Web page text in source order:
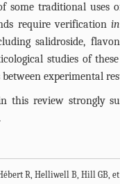
some traditional uses
require verification
salidroside,
studies of
between experimental
this review strongly
R, Helliwell B, Hill GB,